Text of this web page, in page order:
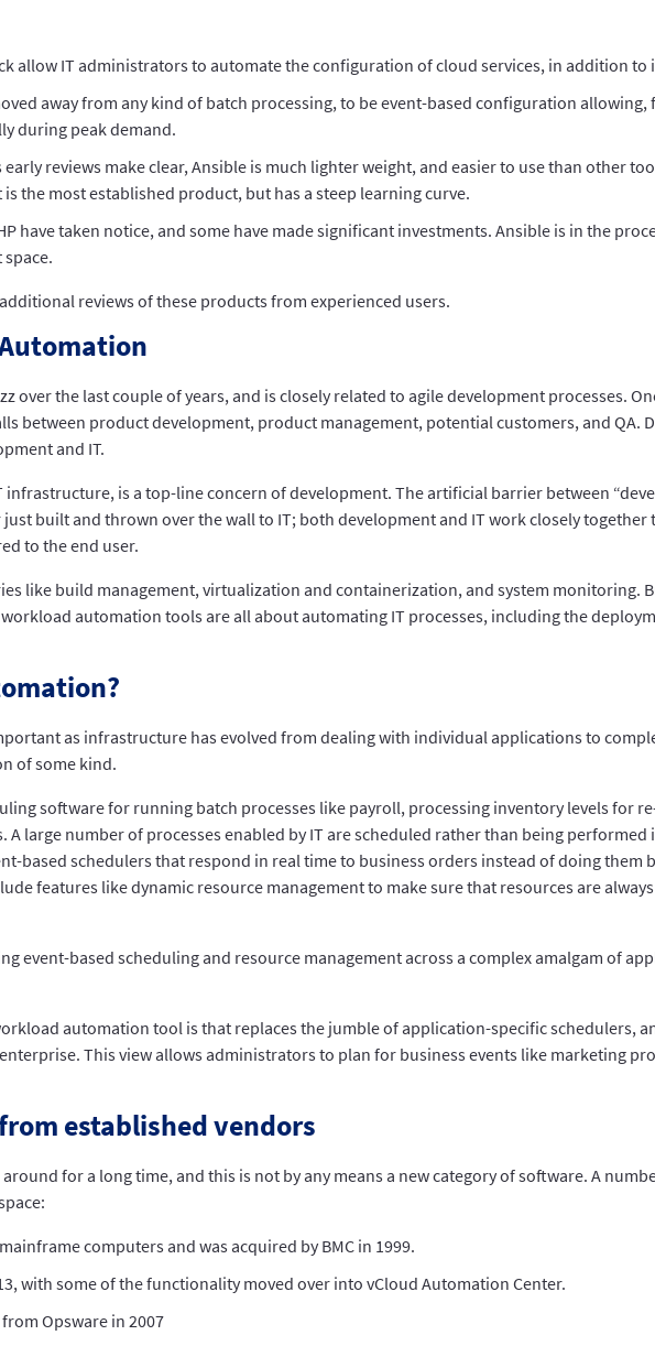
allow IT administrators to automate the configuration of cloud services, in addition to
away from any kind of batch processing, to be event-based configuration
during peak demand.
early reviews make clear, Ansible is much lighter weight, and easier to use than other
the most established product, but has a steep learning curve.
have taken notice, and some have made significant investments. Ansible is in the
reviews of these products from experienced users.
over the last couple of years, and is closely related to agile development processes.
between product development, product management, potential customers, and QA.
and IT.
is a top-line concern of development. The artificial barrier between
built and thrown over the wall to IT; both development and IT work closely together
to the end user.
like build management, virtualization and containerization, and system monitoring.
automation tools are all about automating IT processes, including the
as infrastructure has evolved from dealing with individual applications to
of some kind.
software for running batch processes like payroll, processing inventory levels for
large number of processes enabled by IT are scheduled rather than being
based schedulers that respond in real time to business orders instead of doing them
features like dynamic resource management to make sure that resources are
event-based scheduling and resource management across a complex amalgam of
automation tool is that replaces the jumble of application-specific schedulers,
This view allows administrators to plan for business events like marketing
established vendors
for a long time, and this is not by any means a new category of software. A
computers and was acquired by BMC in 1999.
with some of the functionality moved over into vCloud Automation Center.
Opsware in 2007